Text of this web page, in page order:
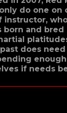
do one on
instructor,
born and
does
if needs